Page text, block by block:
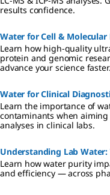
results confidence.
Water for Cell & Molecular
Learn how high-quality
protein and genomic
advance your science faster.
Water for Clinical
Learn the importance of
contaminants when
analyses in clinical labs.
Understanding Lab
Learn how water purity
and efficiency — across